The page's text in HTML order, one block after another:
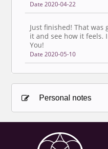
Date 2020-04-22
Just finished! That
it and see how it feels.
You!
Date 2020-05-10
Personal notes